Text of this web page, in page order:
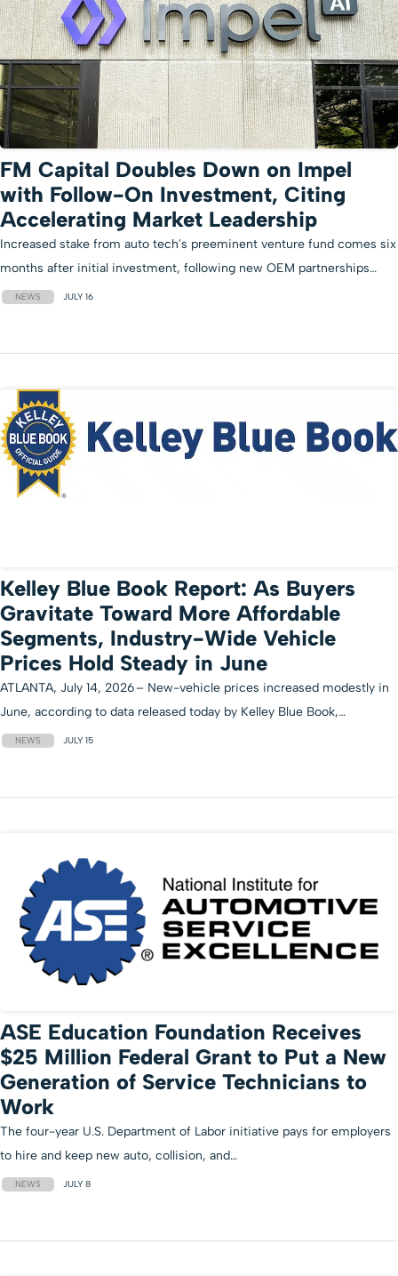
FM Capital Doubles Down on Impel
with Follow-On Investment, Citing
Accelerating Market Leadership
Increased stake from auto tech's preeminent venture fund comes six
months after initial investment, following new OEM partnerships…
NEWS JULY 16
Kelley Blue Book Report: As Buyers
Gravitate Toward More Affordable
Segments, Industry-Wide Vehicle
Prices Hold Steady in June
ATLANTA, July 14, 2026 – New-vehicle prices increased modestly in
June, according to data released today by Kelley Blue Book,…
NEWS JULY 15
ASE Education Foundation Receives
$25 Million Federal Grant to Put a New
Generation of Service Technicians to
Work
The four-year U.S. Department of Labor initiative pays for employers
to hire and keep new auto, collision, and…
NEWS JULY 8